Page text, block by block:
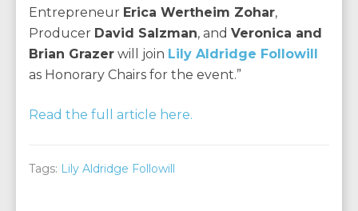
Entrepreneur Erica Wertheim Zohar,
Producer David Salzman, and Veronica and
Brian Grazer will join Lily Aldridge Followill
as Honorary Chairs for the event.”
Read the full article here.
Tags: Lily Aldridge Followill